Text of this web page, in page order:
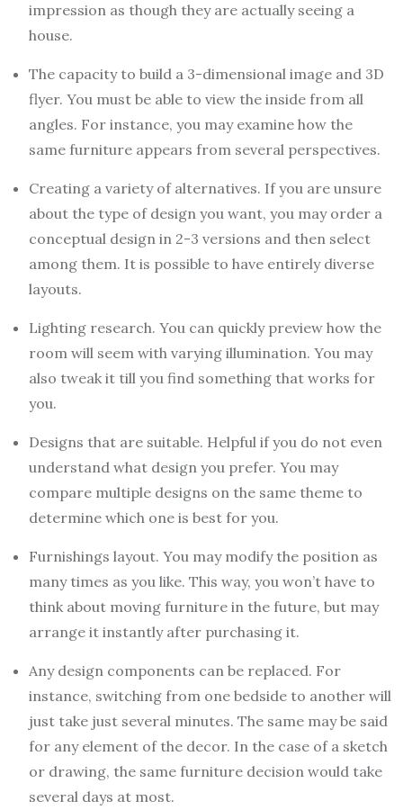
impression as though they are actually seeing a
house.
The capacity to build a 3-dimensional image and 3D
flyer. You must be able to view the inside from all
angles. For instance, you may examine how the
same furniture appears from several perspectives.
Creating a variety of alternatives. If you are unsure
about the type of design you want, you may order a
conceptual design in 2-3 versions and then select
among them. It is possible to have entirely diverse
layouts.
Lighting research. You can quickly preview how the
room will seem with varying illumination. You may
also tweak it till you find something that works for
you.
Designs that are suitable. Helpful if you do not even
understand what design you prefer. You may
compare multiple designs on the same theme to
determine which one is best for you.
Furnishings layout. You may modify the position as
many times as you like. This way, you won’t have to
think about moving furniture in the future, but may
arrange it instantly after purchasing it.
Any design components can be replaced. For
instance, switching from one bedside to another will
just take just several minutes. The same may be said
for any element of the decor. In the case of a sketch
or drawing, the same furniture decision would take
several days at most.